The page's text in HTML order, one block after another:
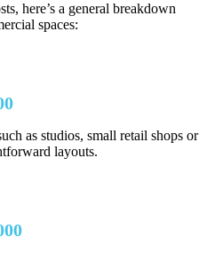
here’s a general breakdown
spaces:
as studios, small retail shops or
layouts.